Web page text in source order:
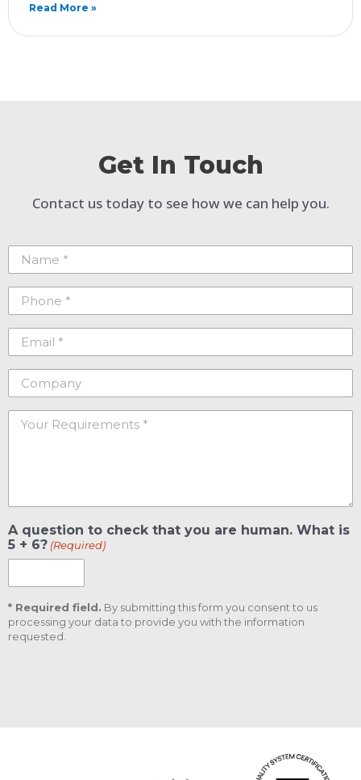
Read More »
Get In Touch
Contact us today to see how we can help you.
Name
(Required)
Phone
(Required)
Email
(Required)
Company
Your
Requirements
A question to check that you are human. What is
5 + 6? (Required)
* Required field. By submitting this form you consent to us
processing your data to provide you with the information
requested.